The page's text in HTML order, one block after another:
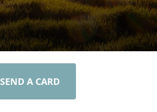
SEND A CARD